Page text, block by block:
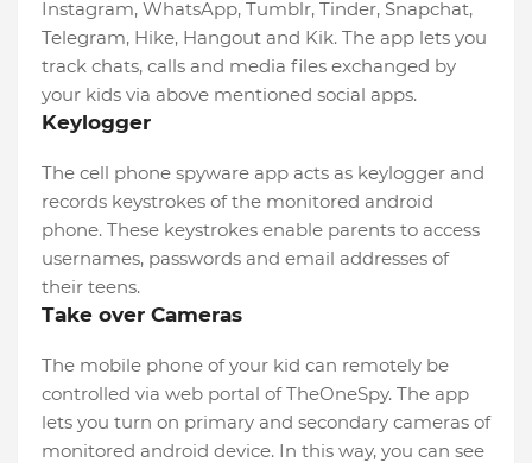
Instagram, WhatsApp, Tumblr, Tinder, Snapchat,
Telegram, Hike, Hangout and Kik. The app lets you
track chats, calls and media files exchanged by
your kids via above mentioned social apps.
Keylogger
The cell phone spyware app acts as keylogger and
records keystrokes of the monitored android
phone. These keystrokes enable parents to access
usernames, passwords and email addresses of
their teens.
Take over Cameras
The mobile phone of your kid can remotely be
controlled via web portal of TheOneSpy. The app
lets you turn on primary and secondary cameras of
monitored android device. In this way, you can see